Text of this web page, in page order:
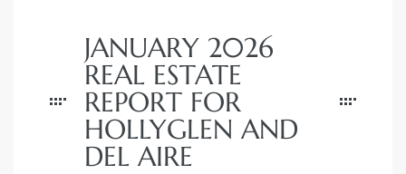
JANUARY 2026
REAL ESTATE
REPORT FOR
HOLLYGLEN AND
DEL AIRE